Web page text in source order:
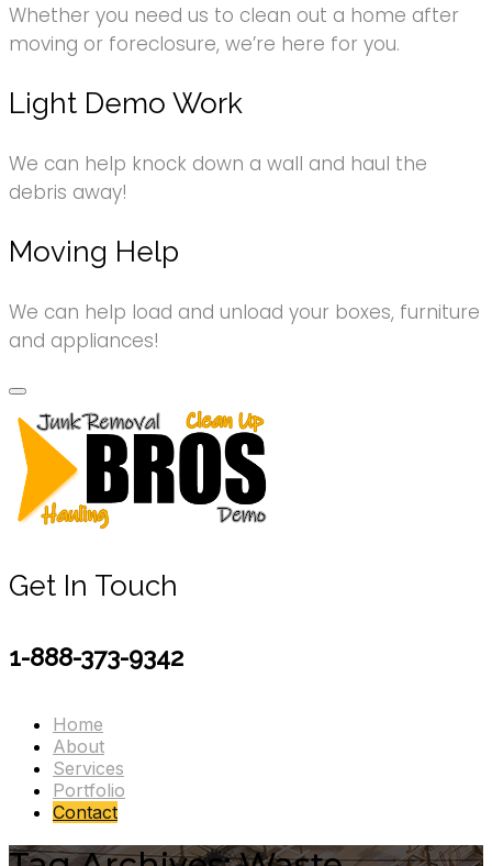
Whether you need us to clean out a home after
moving or foreclosure, we’re here for you.
Light Demo Work
We can help knock down a wall and haul the
debris away!
Moving Help
We can help load and unload your boxes, furniture
and appliances!
Get In Touch
1-888-373-9342
Home
About
Services
Portfolio
Contact